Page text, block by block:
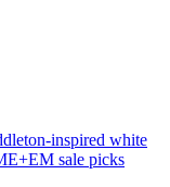
inspired white
sale picks